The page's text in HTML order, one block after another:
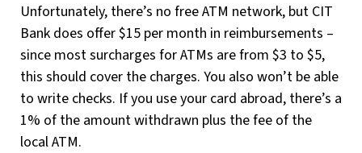
Unfortunately, there’s no free ATM network, but CIT
Bank does offer $15 per month in reimbursements –
since most surcharges for ATMs are from $3 to $5,
this should cover the charges. You also won’t be able
to write checks. If you use your card abroad, there’s a
1% of the amount withdrawn plus the fee of the
local ATM.